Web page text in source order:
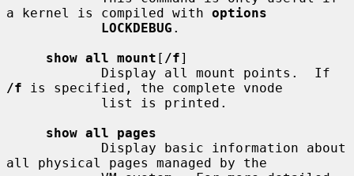
a kernel is compiled with options
LOCKDEBUG .
show all mount [ /f]
/f is specified, the complete vnode
show all pages
all physical pages managed by the